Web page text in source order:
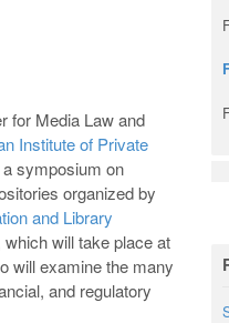
for Media Law and
Institute of Private
symposium on
organized by
and Library
will take place at
will examine the many
and regulatory